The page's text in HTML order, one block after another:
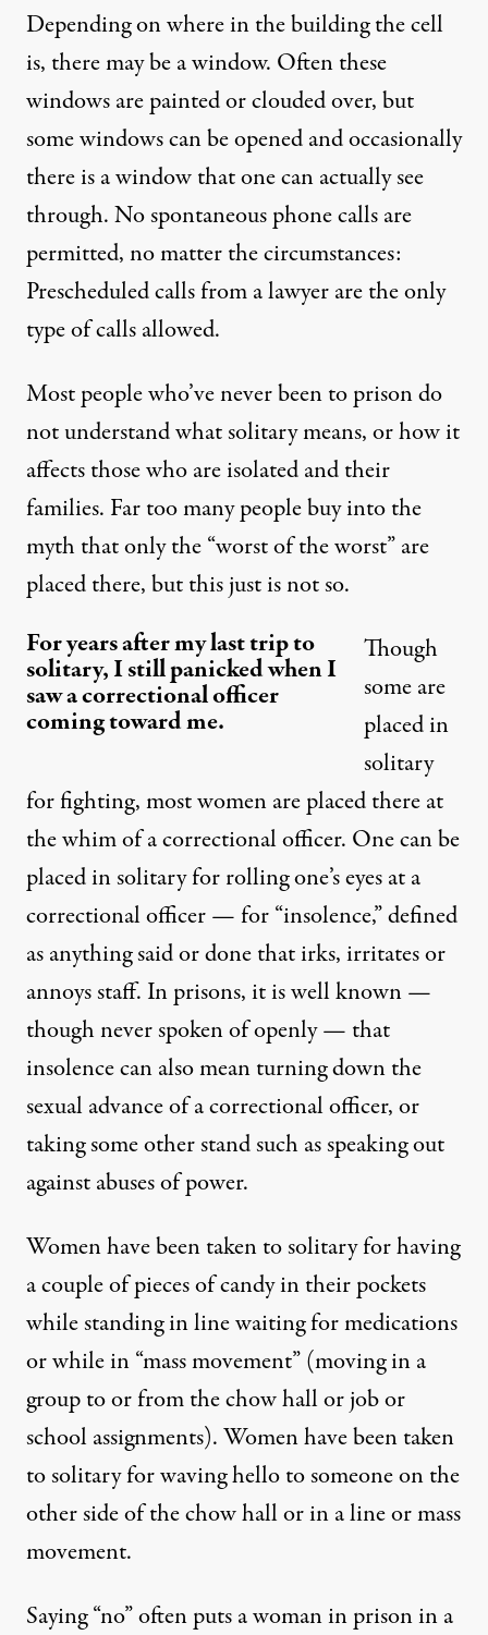
Depending on where in the building the cell
is, there may be a window. Often these
windows are painted or clouded over, but
some windows can be opened and occasionally
there is a window that one can actually see
through. No spontaneous phone calls are
permitted, no matter the circumstances:
Prescheduled calls from a lawyer are the only
type of calls allowed.
Most people who’ve never been to prison do
not understand what solitary means, or how it
affects those who are isolated and their
families. Far too many people buy into the
myth that only the “worst of the worst” are
placed there, but this just is not so.
For years after my last trip to
solitary, I still panicked when I
saw a correctional officer
coming toward me.
Though
some are
placed in
solitary
for fighting, most women are placed there at
the whim of a correctional officer. One can be
placed in solitary for rolling one’s eyes at a
correctional officer — for “insolence,” defined
as anything said or done that irks, irritates or
annoys staff. In prisons, it is well known —
though never spoken of openly — that
insolence can also mean turning down the
sexual advance of a correctional officer, or
taking some other stand such as speaking out
against abuses of power.
Women have been taken to solitary for having
a couple of pieces of candy in their pockets
while standing in line waiting for medications
or while in “mass movement” (moving in a
group to or from the chow hall or job or
school assignments). Women have been taken
to solitary for waving hello to someone on the
other side of the chow hall or in a line or mass
movement.
Saying “no” often puts a woman in prison in a